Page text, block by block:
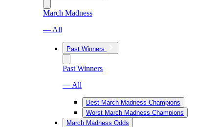
March Madness
— All
Past Winners
Past Winners
— All
Best March Madness Champions
Worst March Madness Champions
March Madness Odds